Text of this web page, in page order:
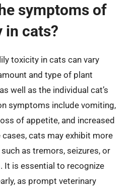
symptoms of
cats?
toxicity in cats can vary
and type of plant
well as the individual cat’s
symptoms include vomiting,
of appetite, and increased
cats may exhibit more
as tremors, seizures, or
It is essential to recognize
as prompt veterinary